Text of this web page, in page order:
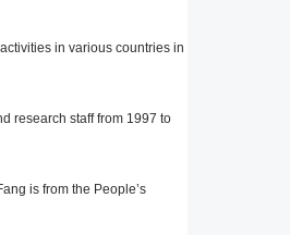
in variouscountries in
research staff from 1997 to
is from the People’s